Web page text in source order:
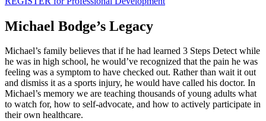
Michael Bodge’s Legacy
Michael’s family believes that if he had learned 3 Steps Detect while
he was in high school, he would’ve recognized that the pain he was
feeling was a symptom to have checked out. Rather than wait it out
and dismiss it as a sports injury, he would have called his doctor. In
Michael’s memory we are teaching thousands of young adults what
to watch for, how to self-advocate, and how to actively participate in
their own healthcare.